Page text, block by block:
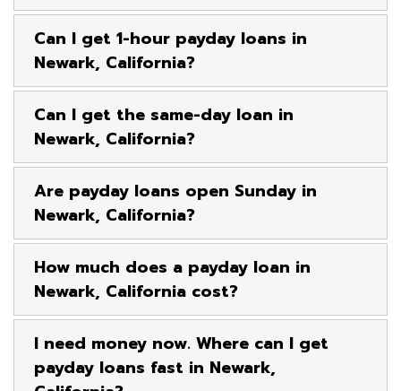
Can I get 1-hour payday loans in
Newark, California?
Can I get the same-day loan in
Newark, California?
Are payday loans open Sunday in
Newark, California?
How much does a payday loan in
Newark, California cost?
I need money now. Where can I get
payday loans fast in Newark,